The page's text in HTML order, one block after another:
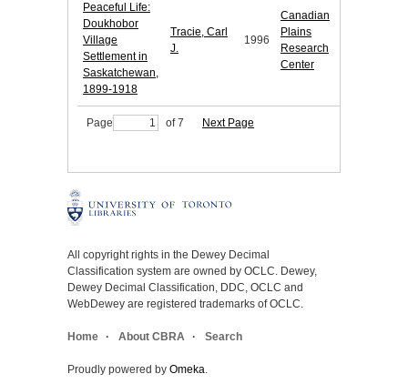
Peaceful Life:
Doukhobor
Village
Settlement in
Saskatchewan,
1899-1918
Tracie, Carl
J.
1996
Canadian
Plains
Research
Center
Page of 7 Next Page
All copyright rights in the Dewey Decimal
Classification system are owned by OCLC. Dewey,
Dewey Decimal Classification, DDC, OCLC and
WebDewey are registered trademarks of OCLC.
Home About CBRA Search
Proudly powered by Omeka.